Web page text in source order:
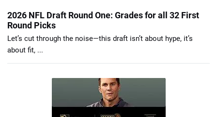
2026 NFL Draft Round One: Grades for all 32 First
Round Picks
Let’s cut through the noise—this draft isn’t about hype, it’s
about fit, ...